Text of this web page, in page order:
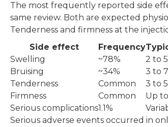
The most frequently reported side
same review. Both are expected
Tenderness and firmness at the
Side effect
Frequency
Swelling
~78%
2 to
Bruising
~34%
3 to
Tenderness
Common
3 to
Firmness
Common
Up
Serious complications1.1%
Serious adverse events occurred in